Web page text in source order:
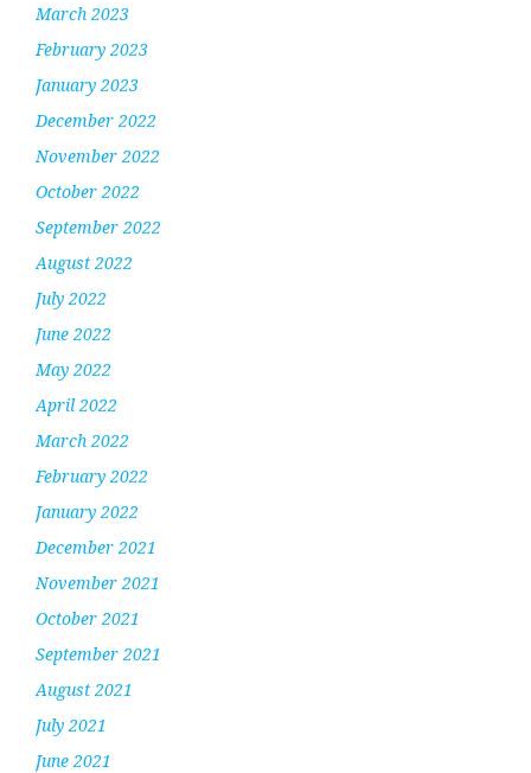
March 2023
February 2023
January 2023
December 2022
November 2022
October 2022
September 2022
August 2022
July 2022
June 2022
May 2022
April 2022
March 2022
February 2022
January 2022
December 2021
November 2021
October 2021
September 2021
August 2021
July 2021
June 2021